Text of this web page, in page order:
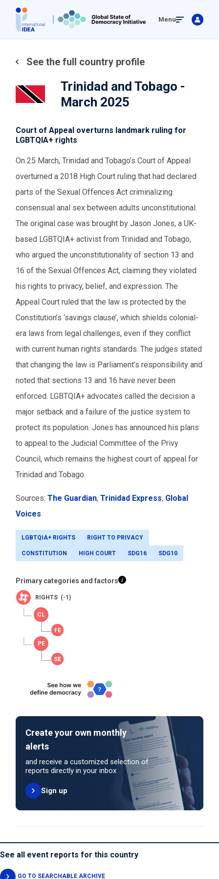
main
Menu
See the full country profile
Trinidad and Tobago -
March 2025
Court of Appeal overturns landmark ruling for
LGBTQIA+ rights
On 25 March, Trinidad and Tobago’s Court of Appeal
overturned a 2018 High Court ruling that had declared
parts of the Sexual Offences Act criminalizing
consensual anal sex between adults unconstitutional.
The original case was brought by Jason Jones, a UK-
based LGBTQIA+ activist from Trinidad and Tobago,
who argued the unconstitutionality of section 13 and
16 of the Sexual Offences Act, claiming they violated
his rights to privacy, belief, and expression. The
Appeal Court ruled that the law is protected by the
Constitution’s ‘savings clause’, which shields colonial-
era laws from legal challenges, even if they conflict
with current human rights standards. The judges stated
that changing the law is Parliament’s responsibility and
noted that sections 13 and 16 have never been
enforced. LGBTQIA+ advocates called the decision a
major setback and a failure of the justice system to
protect its population. Jones has announced his plans
to appeal to the Judicial Committee of the Privy
Council, which remains the highest court of appeal for
Trinidad and Tobago.
Sources: The Guardian, Trinidad Express, Global
Voices
LGBTQIA+ RIGHTS RIGHT TO PRIVACY
CONSTITUTION HIGH COURT SDG16 SDG10
Primary categories and factors
RIGHTS (-1)
Create your own monthly
alerts
and receive a customized selection of
reports directly in your inbox
Sign up
See all event reports for this country
GO TO SEARCHABLE ARCHIVE